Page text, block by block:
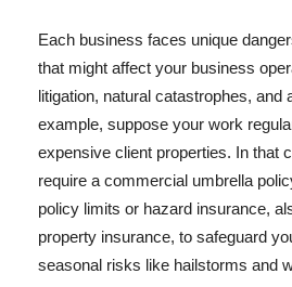
Each business faces unique
that might affect your business
litigation, natural catastrophes, and
example, suppose your work
expensive client properties. In that
require a commercial umbrella
policy limits or hazard insurance,
property insurance, to safeguard
seasonal risks like hailstorms and